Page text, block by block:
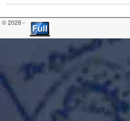
© 2026 -